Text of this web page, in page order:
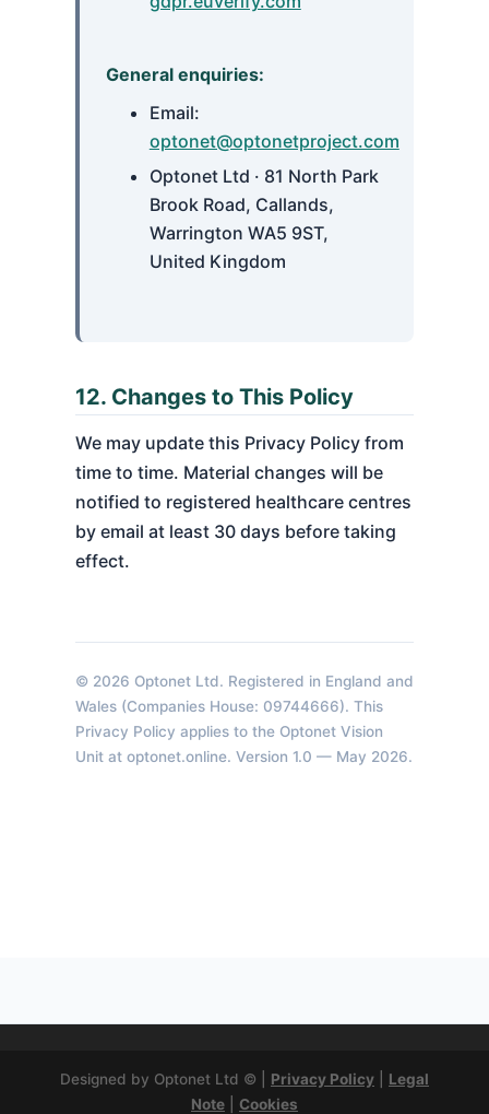
General enquiries:
Email:
optonet@optonetproject.com
Optonet Ltd · 81 North Park
Brook Road, Callands,
Warrington WA5 9ST,
United Kingdom
12. Changes to This Policy
We may update this Privacy Policy from
time to time. Material changes will be
notified to registered healthcare centres
by email at least 30 days before taking
effect.
© 2026 Optonet Ltd. Registered in England and
Wales (Companies House: 09744666). This
Privacy Policy applies to the Optonet Vision
Unit at optonet.online. Version 1.0 — May 2026.
Designed by Optonet Ltd © | Privacy Policy| Legal
Note| Cookies